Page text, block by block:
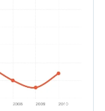
and links
format
your website